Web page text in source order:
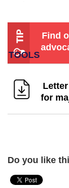
Find
for
Do you like